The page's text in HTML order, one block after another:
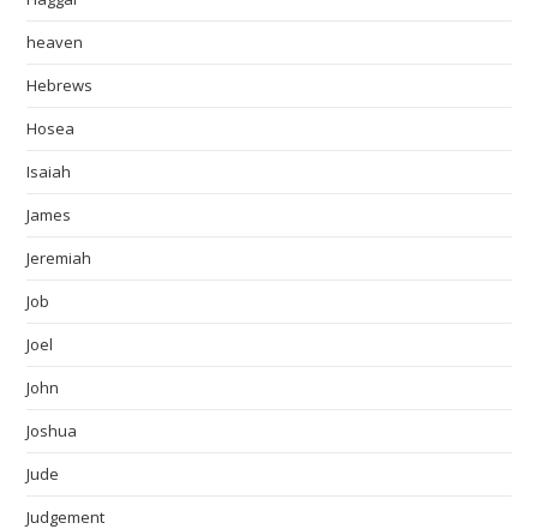
heaven
Hebrews
Hosea
Isaiah
James
Jeremiah
Job
Joel
John
Joshua
Jude
Judgement